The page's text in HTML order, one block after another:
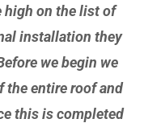
high on the list of
installation they
we begin we
the entire roof and
this is completed